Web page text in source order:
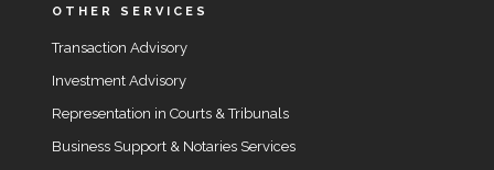
OTHER SERVICES
Transaction Advisory
Investment Advisory
Representation in Courts & Tribunals
Business Support & Notaries Services